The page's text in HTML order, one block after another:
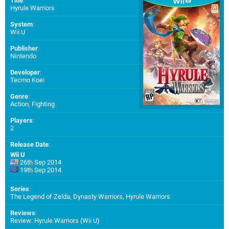
Hyrule Warriors
System:
Wii U
Publisher:
Nintendo
Developer:
Tecmo Koei
Genre:
Action, Fighting
Players:
2
Release Date:
Wii U
26th Sep 2014
19th Sep 2014
Series:
The Legend of Zelda, Dynasty Warriors, Hyrule Warriors
Reviews:
Review: Hyrule Warriors (Wii U)